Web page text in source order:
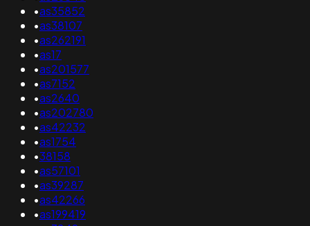
•as35852
•as38107
•as262191
•as17
•as201577
•as7152
•as2640
•as202780
•as42232
•as1754
•38158
•as57101
•as39287
•as42266
•as199419